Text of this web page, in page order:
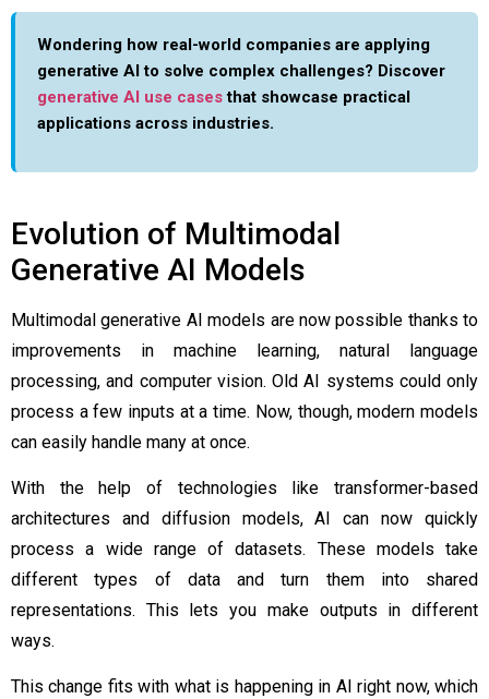
Wondering how real-world companies are applying
generative AI to solve complex challenges? Discover
generative AI use casesthat showcase practical
applications across industries.
Evolution of Multimodal
Generative AI Models
Multimodal generative AI models are now possible thanks to
improvements in machine learning, natural language
processing, and computer vision. Old AI systems could only
process a few inputs at a time. Now, though, modern models
can easily handle many at once.
With the help of technologies like transformer-based
architectures and diffusion models, AI can now quickly
process a wide range of datasets. These models take
different types of data and turn them into shared
representations. This lets you make outputs in different
ways.
This change fits with what is happening in AI right now, which